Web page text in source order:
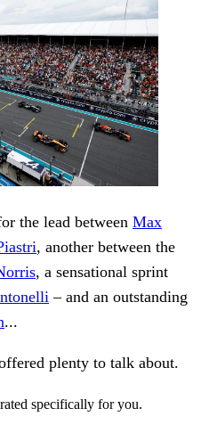
the lead between Max
, another between the
, a sensational sprint
– and an outstanding
...
plenty to talk about.
specifically for you.